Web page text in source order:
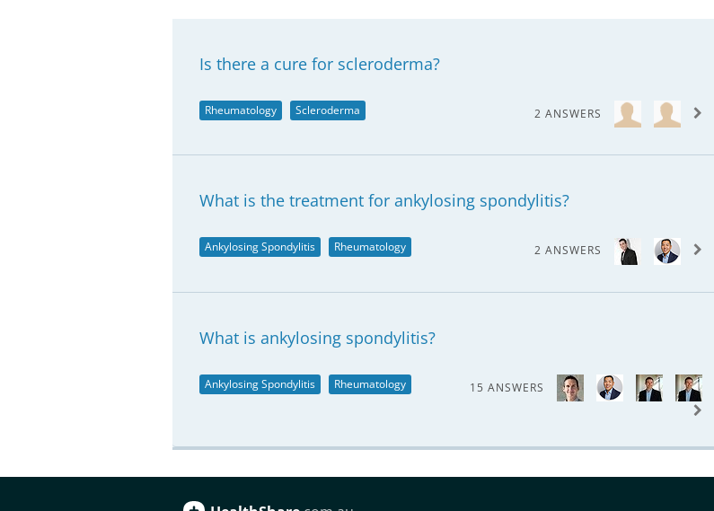
Is there a cure for scleroderma?
Rheumatology Scleroderma 2 ANSWERS
What is the treatment for ankylosing spondylitis?
Ankylosing Spondylitis Rheumatology 2 ANSWERS
What is ankylosing spondylitis?
Ankylosing Spondylitis Rheumatology 15 ANSWERS